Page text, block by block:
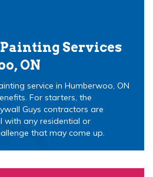
Services
ON
service in Humberwoo, ON
For starters, the
Guys contractors are
with any residential or
that may come up.